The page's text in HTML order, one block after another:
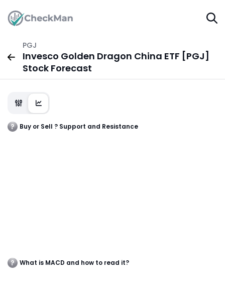
PGJ
Invesco Golden Dragon China ETF [PGJ]
Stock Forecast
Buy or Sell ? Support and Resistance
What is MACD and how to read it?